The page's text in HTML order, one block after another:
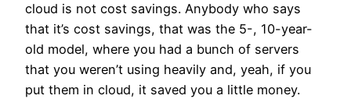
cloud is not cost savings. Anybody who says
that it’s cost savings, that was the 5-, 10-year-
old model, where you had a bunch of servers
that you weren’t using heavily and, yeah, if you
put them in cloud, it saved you a little money.